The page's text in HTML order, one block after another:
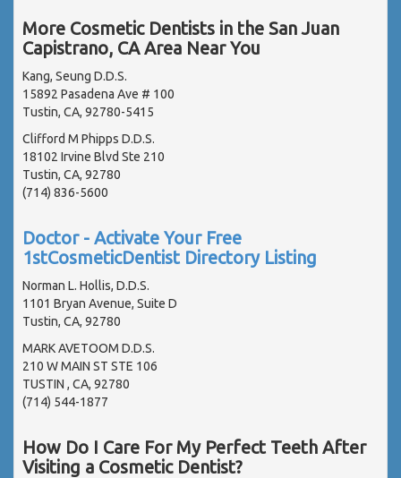
More Cosmetic Dentists in the San Juan
Capistrano, CA Area Near You
Kang, Seung D.D.S.
15892 Pasadena Ave # 100
Tustin, CA, 92780-5415
Clifford M Phipps D.D.S.
18102 Irvine Blvd Ste 210
Tustin, CA, 92780
(714) 836-5600
Doctor - Activate Your Free
1stCosmeticDentist Directory Listing
Norman L. Hollis, D.D.S.
1101 Bryan Avenue, Suite D
Tustin, CA, 92780
MARK AVETOOM D.D.S.
210 W MAIN ST STE 106
TUSTIN , CA, 92780
(714) 544-1877
How Do I Care For My Perfect Teeth After
Visiting a Cosmetic Dentist?